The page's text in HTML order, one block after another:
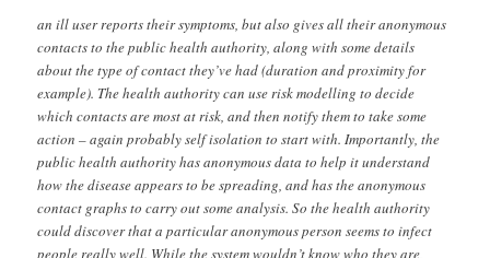
an ill user reports their symptoms, but also gives all their anonymous
contacts to the public health authority, along with some details
about the type of contact they’ve had (duration and proximity for
example). The health authority can use risk modelling to decide
which contacts are most at risk, and then notify them to take some
action – again probably self isolation to start with. Importantly, the
public health authority has anonymous data to help it understand
how the disease appears to be spreading, and has the anonymous
contact graphs to carry out some analysis. So the health authority
could discover that a particular anonymous person seems to infect
people really well. While the system wouldn’t know who they are,